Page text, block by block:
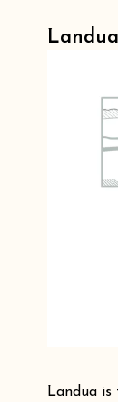
Landua